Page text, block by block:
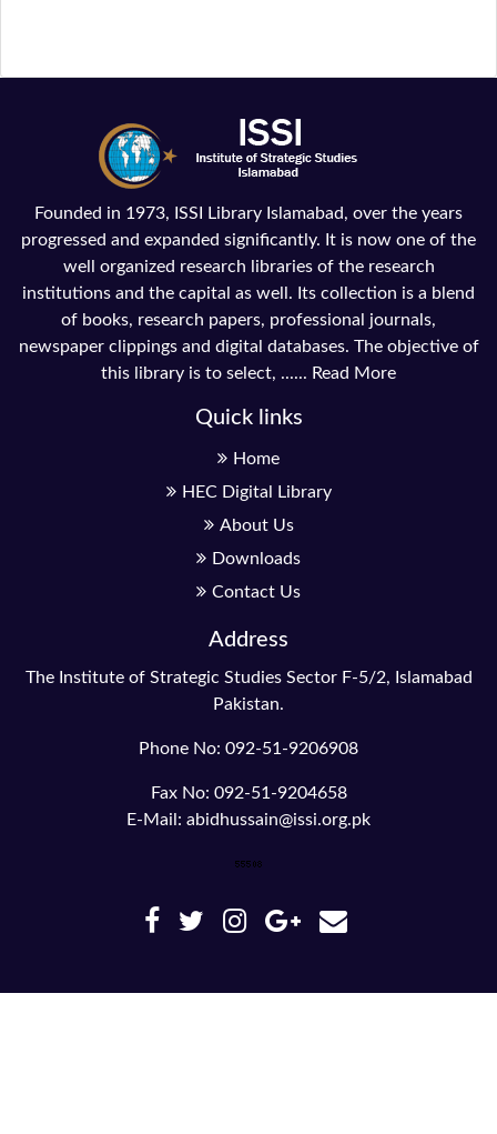
Founded in 1973, ISSI Library Islamabad, over the years
progressed and expanded significantly. It is now one of the
well organized research libraries of the research
institutions and the capital as well. Its collection is a blend
of books, research papers, professional journals,
newspaper clippings and digital databases. The objective of
this library is to select, ...... Read More
Quick links
Home
HEC Digital Library
About Us
Downloads
Contact Us
Address
The Institute of Strategic Studies Sector F-5/2, Islamabad
Pakistan.
Phone No: 092-51-9206908
Fax No: 092-51-9204658
E-Mail: abidhussain@issi.org.pk